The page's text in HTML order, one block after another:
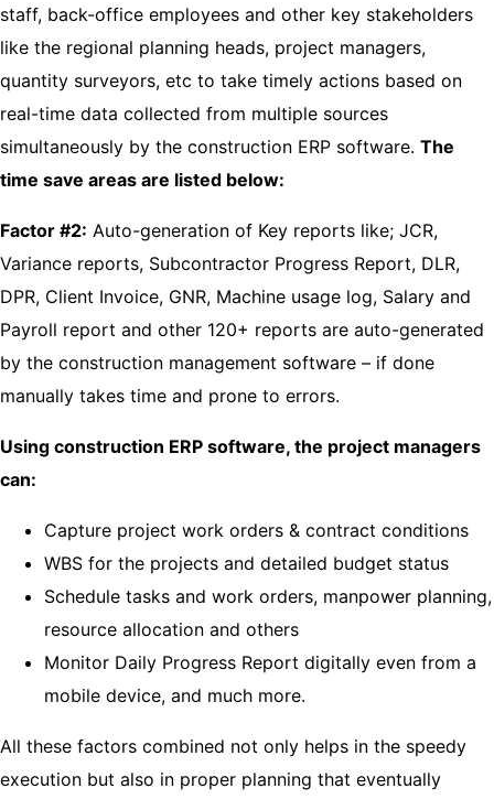
staff, back-office employees and other key stakeholders
like the regional planning heads, project managers,
quantity surveyors, etc to take timely actions based on
real-time data collected from multiple sources
simultaneously by the construction ERP software. The
time save areas are listed below:
Factor #2: Auto-generation of Key reports like; JCR,
Variance reports, Subcontractor Progress Report, DLR,
DPR, Client Invoice, GNR, Machine usage log, Salary and
Payroll report and other 120+ reports are auto-generated
by the construction management software – if done
manually takes time and prone to errors.
Using construction ERP software, the project managers
can:
Capture project work orders & contract conditions
WBS for the projects and detailed budget status
Schedule tasks and work orders, manpower planning,
resource allocation and others
Monitor Daily Progress Report digitally even from a
mobile device, and much more.
All these factors combined not only helps in the speedy
execution but also in proper planning that eventually